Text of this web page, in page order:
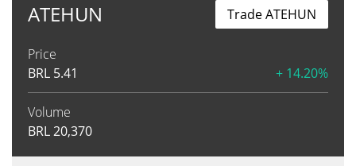
ATEHUN
Price
BRL 5.41 + 14.20%
Volume
BRL20,370
Trade ATEHUN